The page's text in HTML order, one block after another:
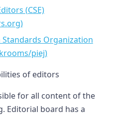
(CSE)
Organization
piej)
of editors
for all content of the
Editorial board has a